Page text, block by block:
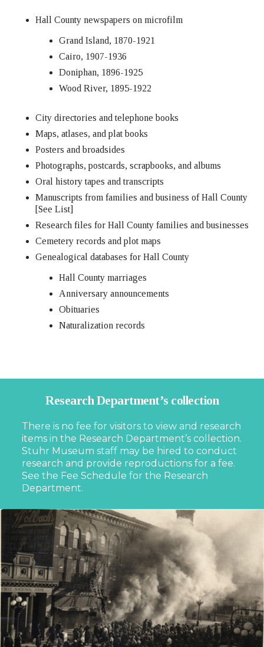
Hall County newspapers on microfilm
Grand Island, 1870-1921
Cairo, 1907-1936
Doniphan, 1896-1925
Wood River, 1895-1922
City directories and telephone books
Maps, atlases, and plat books
Posters and broadsides
Photographs, postcards, scrapbooks, and albums
Oral history tapes and transcripts
Manuscripts from families and business of Hall County
[See List]
Research files for Hall County families and businesses
Cemetery records and plot maps
Genealogical databases for Hall County
Hall County marriages
Anniversary announcements
Obituaries
Naturalization records
Research Department’s collection
There is no fee for visitors to view and research
items in the Research Department’s collection.
Stuhr Museum staff may be hired to conduct
research and provide reproductions for a fee.
See the Fee Schedule for the Research
Department.